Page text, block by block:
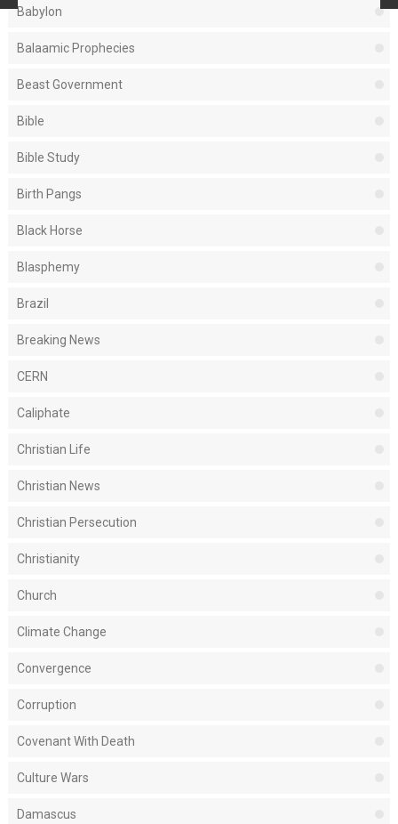
Babylon
Balaamic Prophecies
Beast Government
Bible
Bible Study
Birth Pangs
Black Horse
Blasphemy
Brazil
Breaking News
CERN
Caliphate
Christian Life
Christian News
Christian Persecution
Christianity
Church
Climate Change
Convergence
Corruption
Covenant With Death
Culture Wars
Damascus